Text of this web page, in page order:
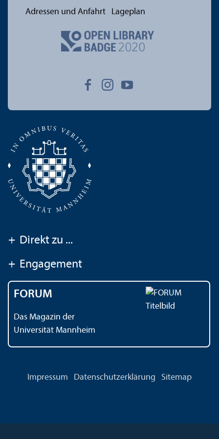
Adressen und Anfahrt Lageplan
+ Direkt zu ...
+ Engagement
FORUM
Das Magazin der
Universität Mannheim
Impressum Datenschutz­erklärung Sitemap